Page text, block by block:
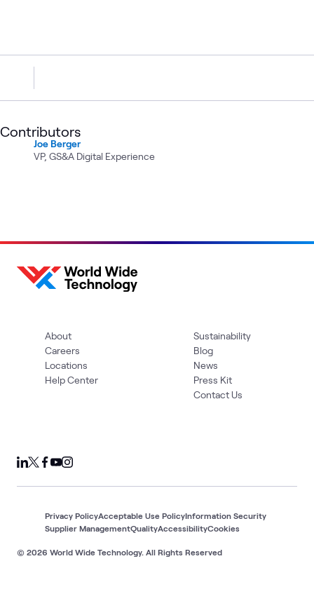
Contributors
Joe Berger
VP, GS&A Digital Experience
About
Careers
Locations
Help Center
Sustainability
Blog
News
Press Kit
Contact Us
© 2026 World Wide Technology. All Rights Reserved
Privacy PolicyAcceptable Use PolicyInformation Security
Supplier ManagementQualityAccessibilityCookies